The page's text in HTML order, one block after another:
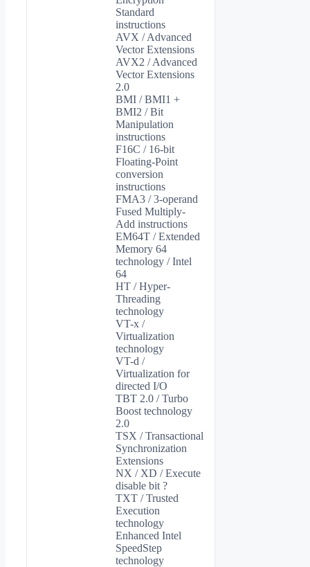
Standard
instructions
AVX / Advanced
Vector Extensions
AVX2 / Advanced
Vector Extensions
2.0
BMI / BMI1 +
BMI2 / Bit
Manipulation
instructions
F16C / 16-bit
Floating-Point
conversion
instructions
FMA3 / 3-operand
Fused Multiply-
Add instructions
EM64T / Extended
Memory 64
technology / Intel
64
HT / Hyper-
Threading
technology
VT-x /
Virtualization
technology
VT-d /
Virtualization for
directed I/O
TBT 2.0 / Turbo
Boost technology
2.0
TSX / Transactional
Synchronization
Extensions
NX / XD / Execute
disable bit ?
TXT / Trusted
Execution
technology
Enhanced Intel
SpeedStep
technology